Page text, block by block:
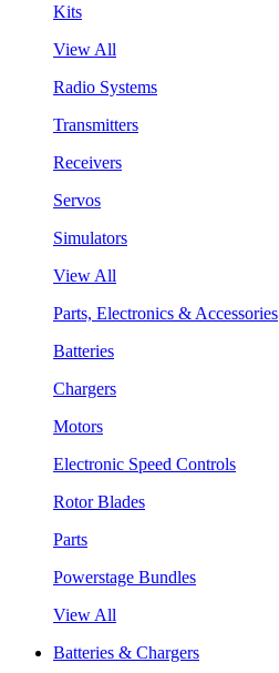
Kits
View All
Radio Systems
Transmitters
Receivers
Servos
Simulators
View All
Parts, Electronics & Accessories
Batteries
Chargers
Motors
Electronic Speed Controls
Rotor Blades
Parts
Powerstage Bundles
View All
Batteries & Chargers